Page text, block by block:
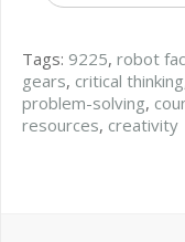
Tags: 9225, robot
gears, critical thinking
problem-solving,
resources, creativity